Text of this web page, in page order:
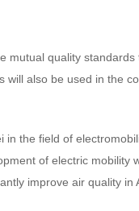
mutual quality standards
will also be used in the
in the field of
of electric mobility
improve air quality in